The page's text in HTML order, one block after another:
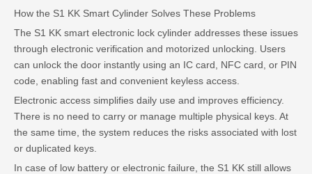
How the S1 KK Smart Cylinder Solves These Problems
The S1 KK smart electronic lock cylinder addresses these issues
through electronic verification and motorized unlocking. Users
can unlock the door instantly using an IC card, NFC card, or PIN
code, enabling fast and convenient keyless access.
Electronic access simplifies daily use and improves efficiency.
There is no need to carry or manage multiple physical keys. At
the same time, the system reduces the risks associated with lost
or duplicated keys.
In case of low battery or electronic failure, the S1 KK still allows